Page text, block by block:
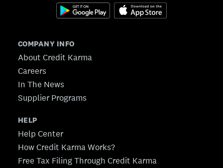
COMPANY INFO
About Credit Karma
Careers
In The News
Supplier Programs
HELP
Help Center
How Credit Karma Works?
Free Tax Filing Through Credit Karma